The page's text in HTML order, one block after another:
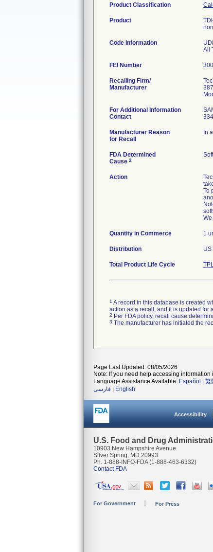
Product Classification
Product
Code Information
All
FEI Number
Recalling Firm/
Manufacturer
For Additional Information
Contact
Manufacturer Reason
for Recall
In
FDA Determined
Cause 2
Action
To
Quantity in Commerce 1
Distribution
Total Product Life Cycle
1 A record in this database is created
action as a recall, and it is updated for
2 Per FDA policy, recall cause
3 The manufacturer has initiated the
Page Last Updated: 08/05/2026
Note: If you need help accessing information
Language Assistance Available: Español 繁
فارسی
English
Accessibility
U.S. Food and Drug
10903 New Hampshire Avenue
Silver Spring, MD 20993
Ph. 1-888-INFO-FDA (1-888-463-6332)
Contact FDA
For Government For Press